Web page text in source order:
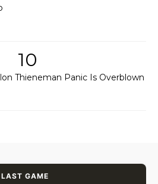
10
Thieneman Panic Is Overblown
LAST GAME